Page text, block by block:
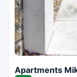
Apartments